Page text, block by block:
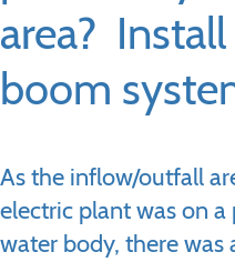
area?
boom
As the inflow/outfall
electric plant was on
water body, there was